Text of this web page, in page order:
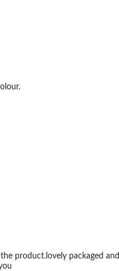
product.lovely packaged and